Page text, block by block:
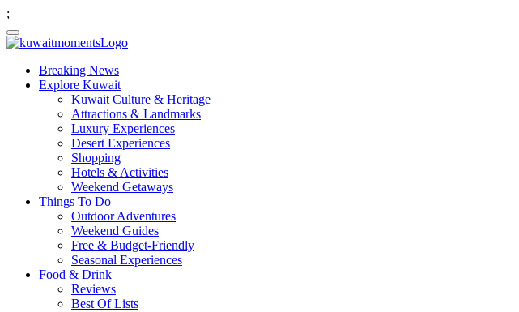
;
Breaking News
Explore Kuwait
Kuwait Culture & Heritage
Attractions & Landmarks
Luxury Experiences
Desert Experiences
Shopping
Hotels & Activities
Weekend Getaways
Things To Do
Outdoor Adventures
Weekend Guides
Free & Budget-Friendly
Seasonal Experiences
Food & Drink
Reviews
Best Of Lists